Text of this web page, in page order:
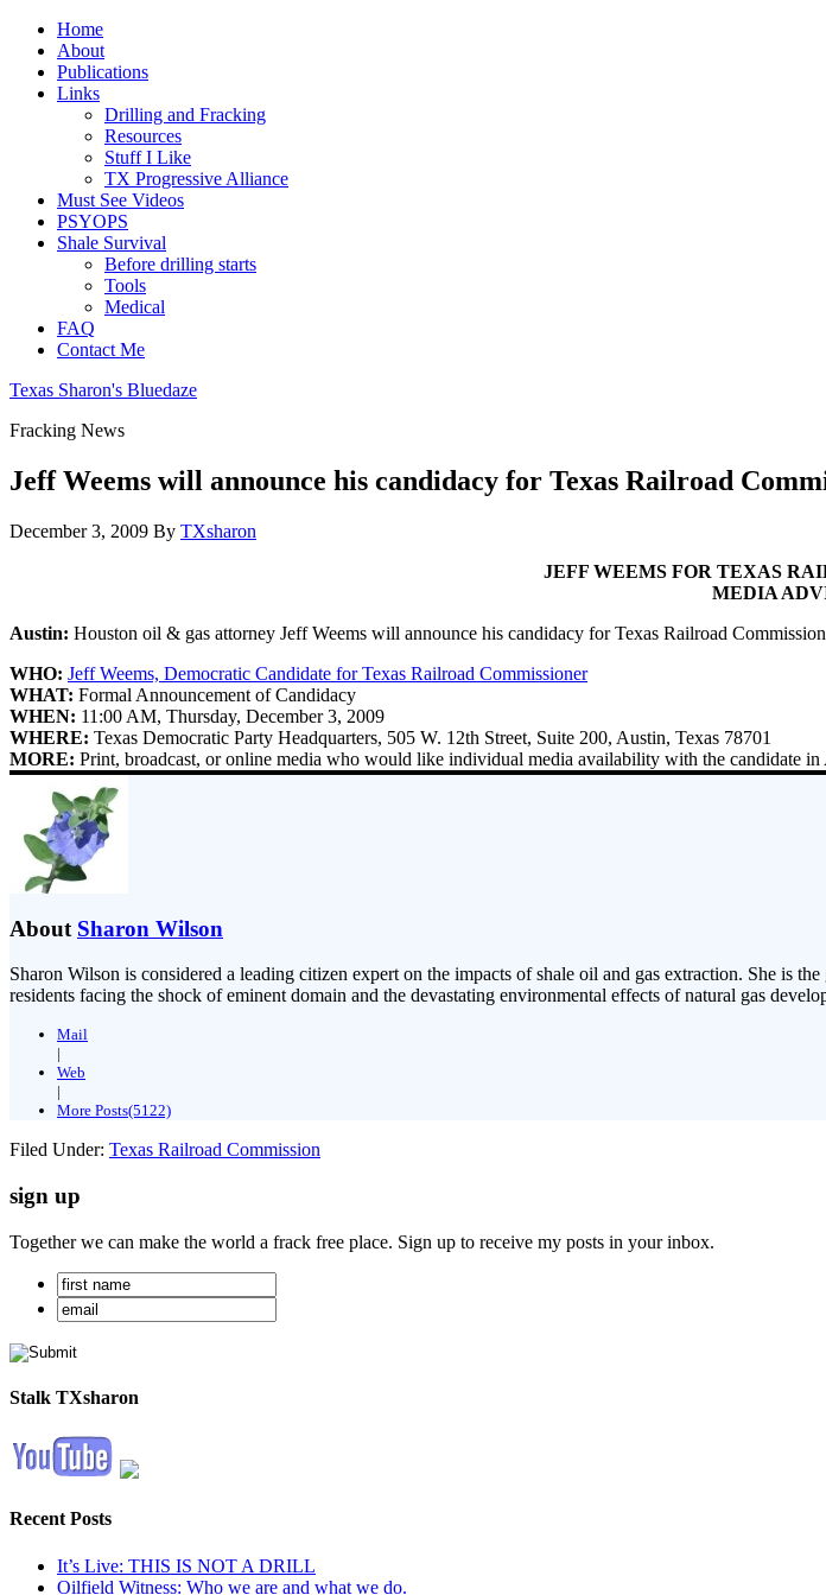
Home
About
Publications
Links
Drilling and Fracking
Resources
Stuff I Like
TX Progressive Alliance
Must See Videos
PSYOPS
Shale Survival
Before drilling starts
Tools
Medical
FAQ
Contact Me
Texas Sharon's Bluedaze
Fracking News
Jeff Weems will announce his candidacy for Texas Railroad
December 3, 2009 By TXsharon
JEFF WEEMS FOR TEXAS
MEDIA
Austin: Houston oil & gas attorney Jeff Weems will announce his candidacy for Texas Railroad
WHO: Jeff Weems, Democratic Candidate for Texas Railroad Commissioner
WHAT: Formal Announcement of Candidacy
WHEN: 11:00 AM, Thursday, December 3, 2009
WHERE: Texas Democratic Party Headquarters, 505 W. 12th Street, Suite 200, Austin, Texas 78701
MORE: Print, broadcast, or online media who would like individual media availability with the candidate in
About Sharon Wilson
Sharon Wilson is considered a leading citizen expert on the impacts of shale oil and gas extraction. She is
residents facing the shock of eminent domain and the devastating environmental effects of natural gas
Mail
|
Web
|
More Posts(5122)
Filed Under: Texas Railroad Commission
sign up
Together we can make the world a frack free place. Sign up to receive my posts in your inbox.
Stalk TXsharon
Recent Posts
It’s Live: THIS IS NOT A DRILL
Oilfield Witness: Who we are and what we do.